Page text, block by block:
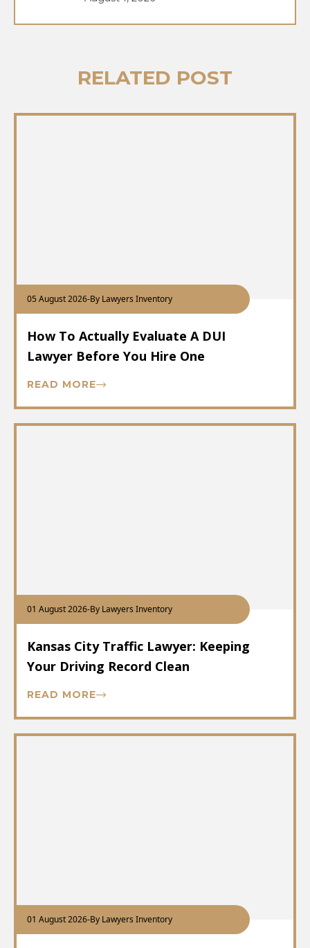
RELATED POST
05 August 2026-By Lawyers Inventory
How To Actually Evaluate A DUI
Lawyer Before You Hire One
READ MORE
01 August 2026-By Lawyers Inventory
Kansas City Traffic Lawyer: Keeping
Your Driving Record Clean
READ MORE
01 August 2026-By Lawyers Inventory